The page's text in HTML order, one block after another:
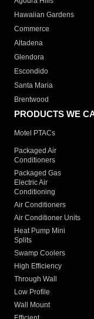
Hawaiian Gardens
Commerce
Altadena
Glendora
Escondido
Santa Maria
Brentwood
PRODUCTS WE
Motel PTACs
Packaged Air
Conditioners
Packaged Gas
Electric Air
Conditioning
Air Conditioners
Air Conditioner Units
Heat Pump Mini
Splits
Swamp Coolers
High Efficiency
Through Wall
Low Profile
Wall Mount